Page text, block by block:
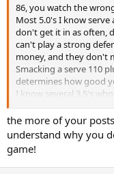
86, you watch the
Most 5.0's I know
don't get it in as often,
can't play a strong
money, and they don't
Smacking a serve 110
determines how good
I know several 3.5's
they're big (over
ball sports skills when
to play tennis when
Same as me, I CHOSE
raced AFM roadraces
Didn't get into tennis til
the more of your
understand why you
game!